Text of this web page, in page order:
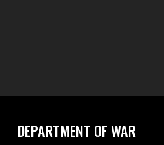
DEPARTMENT OF WAR